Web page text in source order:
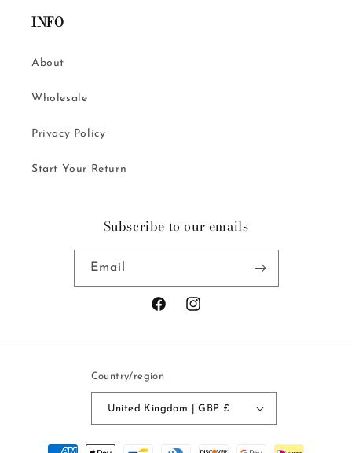
INFO
About
Wholesale
Privacy Policy
Start Your Return
Subscribe to our emails
Email
FacebookInstagram
Country/region
United Kingdom | GBP £
Payment